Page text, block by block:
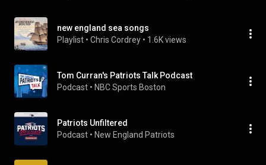
new england sea songs
Playlist • Chris Cordrey • 1.6K views
Tom Curran's Patriots Talk Podcast
Podcast • NBC Sports Boston
Patriots Unfiltered
Podcast • New England Patriots